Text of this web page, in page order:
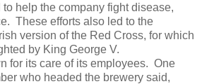
help the company fight disease,
These efforts also led to the
version of the Red Cross, for which
by King George V.
for its care of its employees. One
who headed the brewery said,